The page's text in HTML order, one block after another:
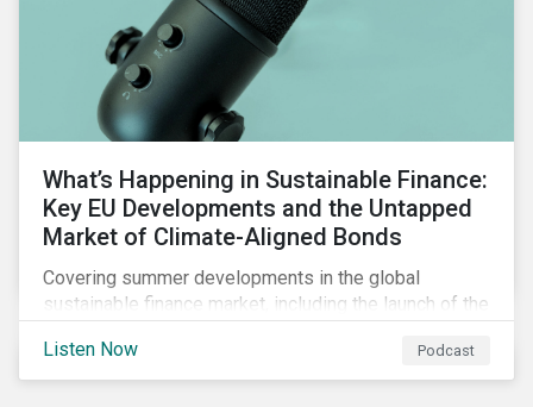
What’s Happening in Sustainable Finance:
Key EU Developments and the Untapped
Market of Climate-Aligned Bonds
Covering summer developments in the global
sustainable finance market, including the launch of the
publication of the Social Loan Principles and the EU
Green Bond Standard, and the continuing growth in the
Listen Now Podcast